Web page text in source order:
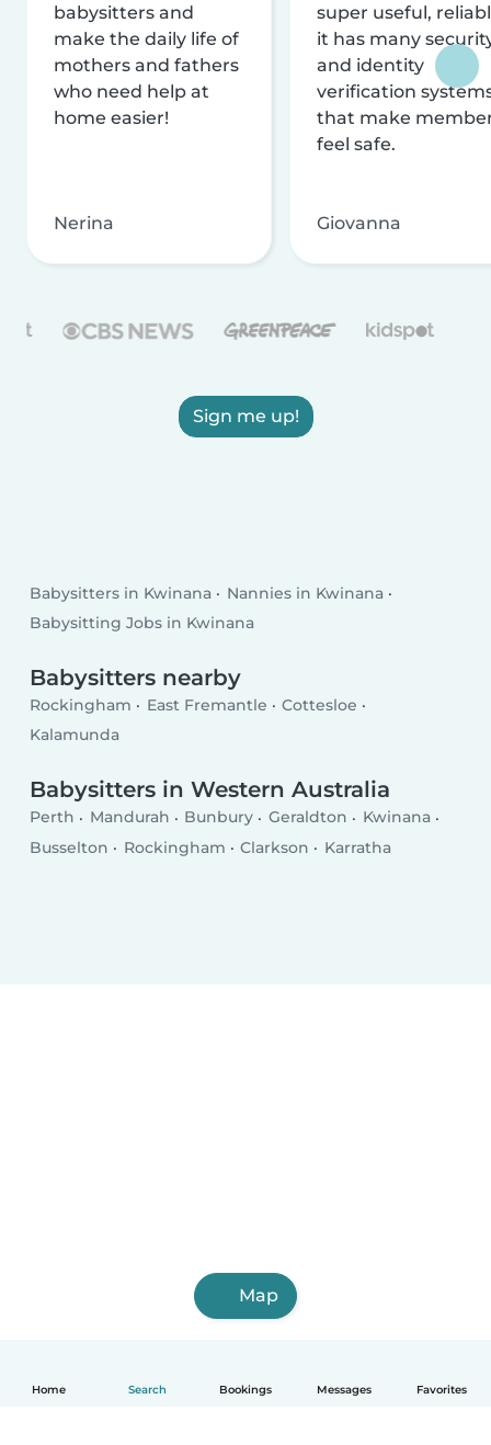
Home Search Bookings Messages Favorites
babysitters and
make the daily life of
mothers and fathers
who need help at
home easier!
Nerina
super useful,
it has many
and identity
verification
that make
feel safe.
Giovanna
Sign me up!
Babysitters in Kwinana
Nannies in Kwinana
Babysitting Jobs in Kwinana
Babysitters nearby
Rockingham East Fremantle
Cottesloe
Kalamunda
Babysitters in Western Australia
Perth Mandurah Bunbury Geraldton
Kwinana
Busselton
Rockingham Clarkson Karratha
Map